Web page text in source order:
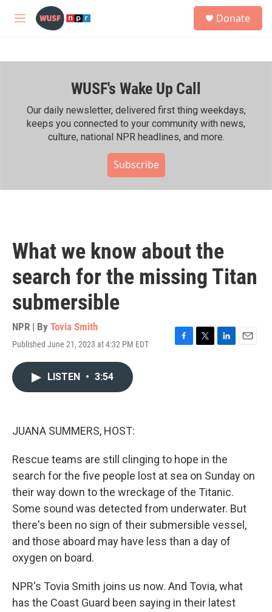
Skip to main content
M
h
Donate
WUSF's Wake Up Call
Our daily newsletter, delivered first thing weekdays,
keeps you connected to your community with news,
culture, national NPR headlines, and more.
Subscribe
What we know about the
search for the missing Titan
submersible
NPR | By Tovia Smith
Published June 21, 2023 at 4:32 PM EDT
F
T
L
E
LISTEN • 3:54
JUANA SUMMERS, HOST:
Rescue teams are still clinging to hope in the
search for the five people lost at sea on Sunday on
their way down to the wreckage of the Titanic.
Some sound was detected from underwater. But
there's been no sign of their submersible vessel,
and those aboard may have less than a day of
oxygen on board.
NPR's Tovia Smith joins us now. And Tovia, what
has the Coast Guard been saying in their latest